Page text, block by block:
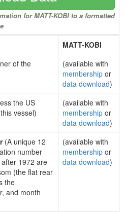
for MATT-KOBI to a formatted
MATT-KOBI
of the
(available with
membership or
data download)
the US
vessel)
(available with
membership or
data download)
(A unique 12
number
1972 are
(the flat rear
the
and month
(available with
membership or
data download)